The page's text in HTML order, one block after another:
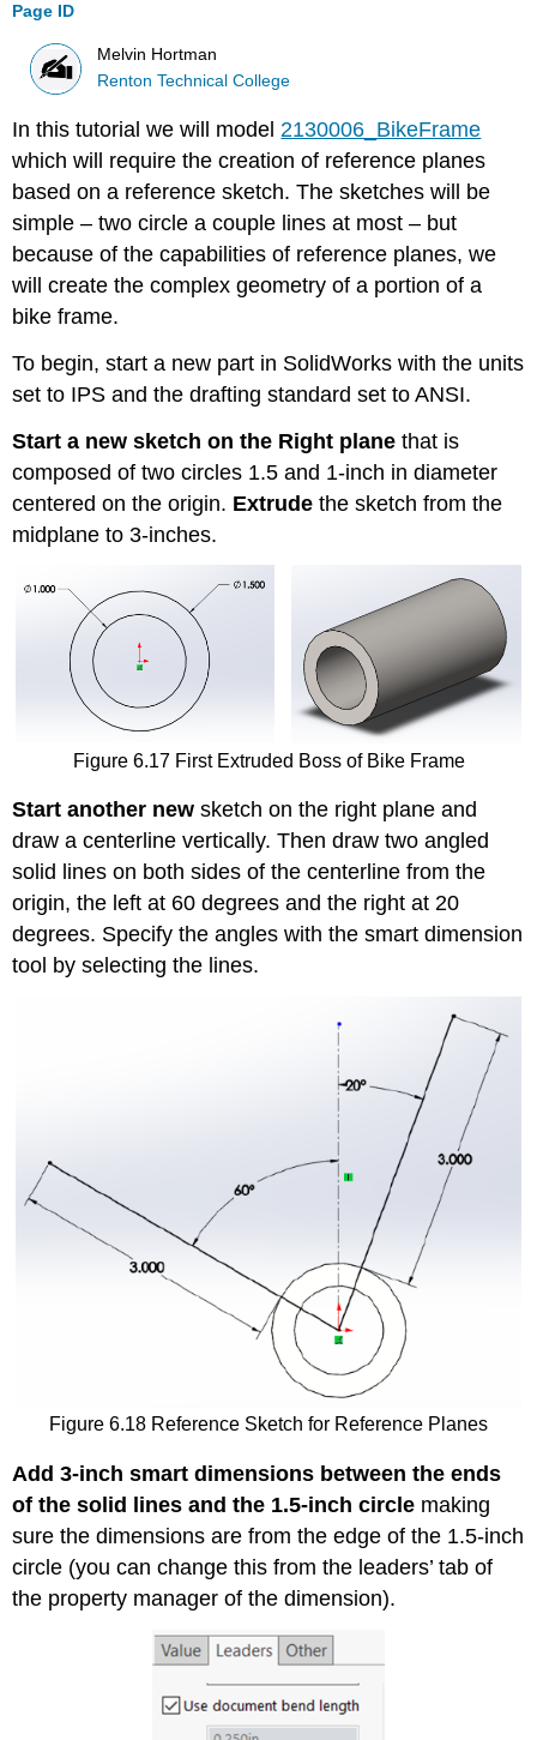
Page ID
Melvin Hortman
Renton Technical College
In this tutorial we will model 2130006_BikeFrame
which will require the creation of reference planes
based on a reference sketch. The sketches will be
simple – two circle a couple lines at most – but
because of the capabilities of reference planes, we
will create the complex geometry of a portion of a
bike frame.
To begin, start a new part in SolidWorks with the units
set to IPS and the drafting standard set to ANSI.
Start a new sketch on the Right plane that is
composed of two circles 1.5 and 1-inch in diameter
centered on the origin. Extrude the sketch from the
midplane to 3-inches.
Figure 6.17 First Extruded Boss of Bike Frame
Start another newsketch on the right plane and
draw a centerline vertically. Then draw two angled
solid lines on both sides of the centerline from the
origin, the left at 60 degrees and the right at 20
degrees. Specify the angles with the smart dimension
tool by selecting the lines.
Figure 6.18 Reference Sketch for Reference Planes
Add 3-inch smart dimensions between the ends
of the solid lines and the 1.5-inch circle making
sure the dimensions are from the edge of the 1.5-inch
circle (you can change this from the leaders’ tab of
the property manager of the dimension).